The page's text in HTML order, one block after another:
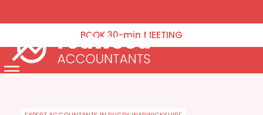
Corporation Tax
Tax Planning
Menu
BOOK30-min MEETING